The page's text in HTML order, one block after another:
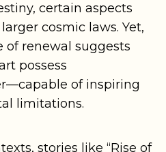
certain aspects
cosmic laws. Yet,
renewal suggests
possess
of inspiring
limitations.
stories like “Rise of